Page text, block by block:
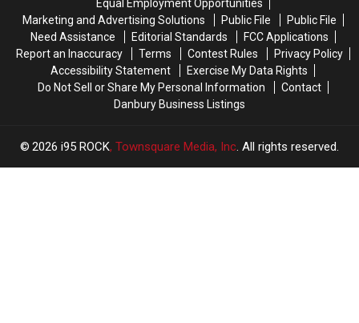
Friends
Friends
Equal Employment Opportunities
Marketing and Advertising Solutions
Public File
Public File
Need Assistance
Editorial Standards
FCC Applications
Report an Inaccuracy
Terms Contest Rules
Privacy Policy
Accessibility Statement
Exercise My Data Rights
Do Not Sell or Share My Personal Information
Contact
Danbury Business Listings
2026 i95 ROCK, Townsquare Media, Inc. All rights reserved.